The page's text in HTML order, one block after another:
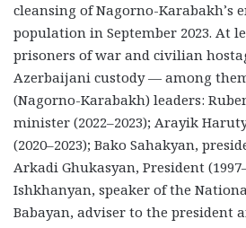
cleansing of Nagorno-Karabakh’s
population in September 2023. At
prisoners of war and civilian
Azerbaijani custody — among
(Nagorno-Karabakh) leaders:
minister (2022–2023); Arayik
(2020–2023); Bako Sahakyan,
Arkadi Ghukasyan, President
Ishkhanyan, speaker of the
Babayan, adviser to the president